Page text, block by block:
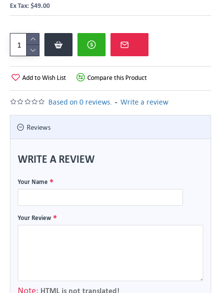
Based on 0 reviews. - Write a review
Ex Tax: $49.00
Add to Wish List Compare this Product
Reviews
WRITE A REVIEW
Your Name
Your Review
Note: HTML is not translated!